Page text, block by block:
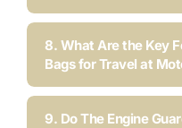
8. What Are the Key
Bags for Travel at
9. Do The Engine